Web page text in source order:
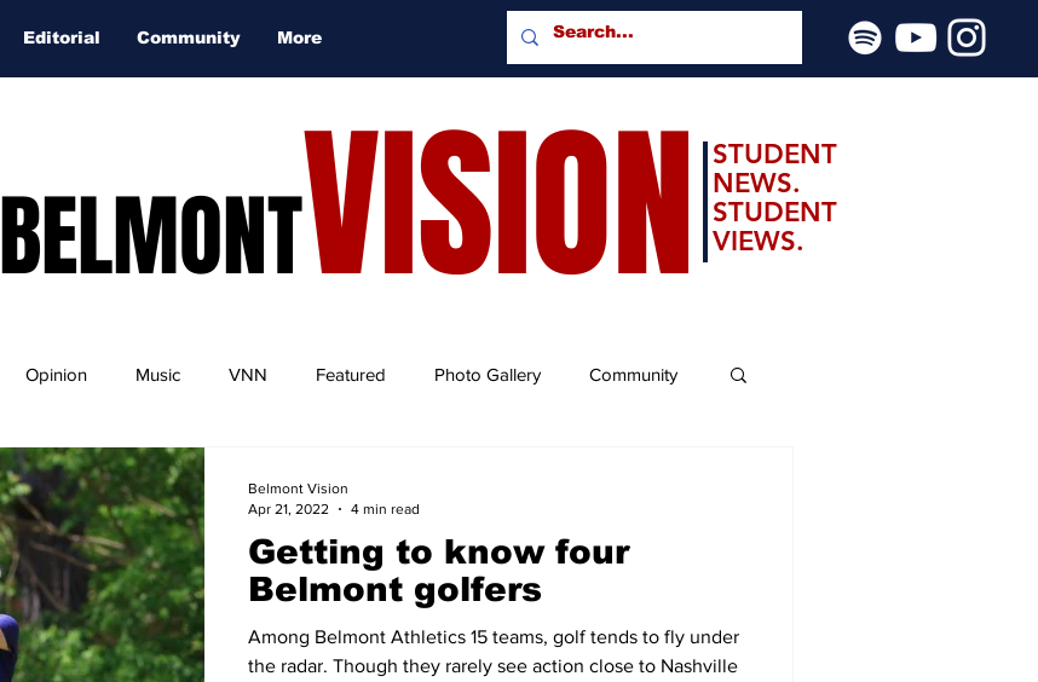
Editorial Community More
BELMONTVISION
STUDENT
NEWS.
STUDENT
VIEWS.
Opinion Music VNN Featured Photo Gallery Community
Getting to know four
Belmont golfers
Among Belmont Athletics 15 teams, golf tends to fly under
the radar. Though they rarely see action close to Nashville
Belmont Vision
Apr 21, 2022
4 min read